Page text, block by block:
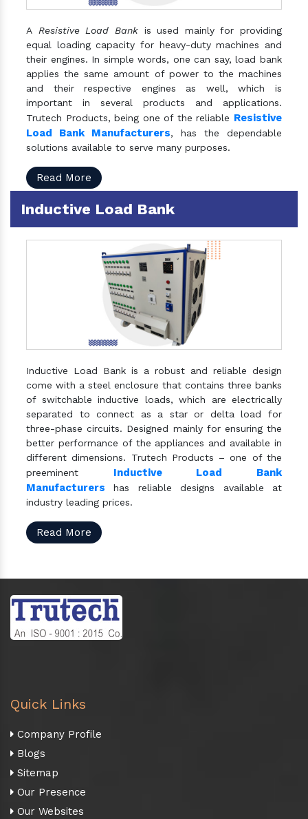
A Resistive Load Bankis used mainly for providing
equal loading capacity for heavy-duty machines and
their engines. In simple words, one can say, load bank
applies the same amount of power to the machines
and their respective engines as well, which is
important in several products and applications.
Trutech Products, being one of the reliable Resistive
Load Bank Manufacturers, has the dependable
solutions available to serve many purposes.
Read More
Inductive Load Bank
Inductive Load Bank is a robust and reliable design
come with a steel enclosure that contains three banks
of switchable inductive loads, which are electrically
separated to connect as a star or delta load for
three-phase circuits. Designed mainly for ensuring the
better performance of the appliances and available in
different dimensions. Trutech Products – one of the
preeminent Inductive Load Bank
Manufacturers has reliable designs available at
industry leading prices.
Read More
Quick Links
Company Profile
Blogs
Sitemap
Our Presence
Our Websites